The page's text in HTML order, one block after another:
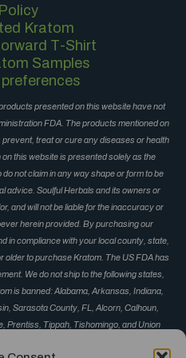
Kratom
T-Shirt
Samples
presented on this website have not
FDA. The products mentioned on
treat or cure any diseases or health
this website is presented solely as the
not claim in any way shape or form to be
advice. Soulful Herbals and its owners or
and will not be liable for the inaccuracy or
herein provided. By purchasing our
in compliance with your local county, state,
older to purchase Kratom. The US FDA has
We do not ship to the following states,
is banned: Alabama, Arkansas, Indiana,
Sarasota County, FL, Alcorn, Calhoun,
Prentiss, Tippah, Tishomingo, and Union
Iuka, Mantachie, Marietta, New Albany,